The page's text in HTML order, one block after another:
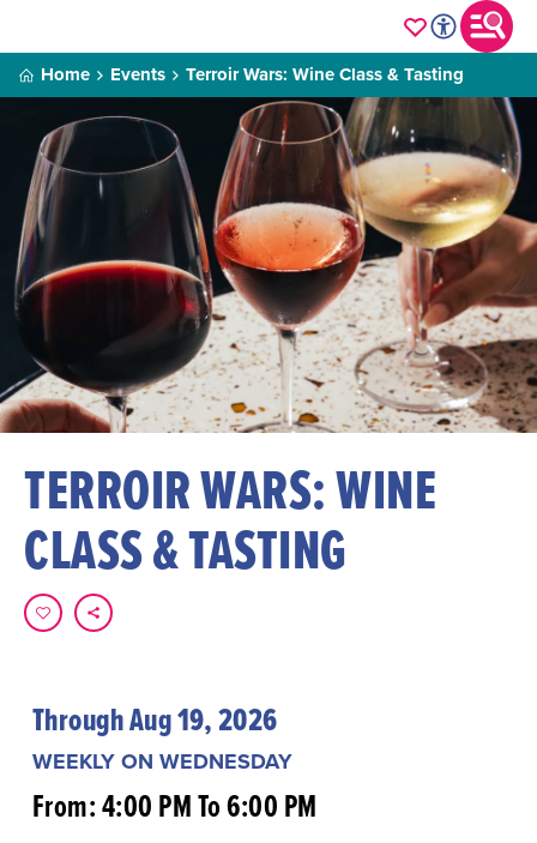
Home Events Terroir Wars: Wine Class & Tasting
TERROIR WARS: WINE
CLASS & TASTING
Through Aug 19, 2026
WEEKLY ON WEDNESDAY
From: 4:00 PM To 6:00 PM